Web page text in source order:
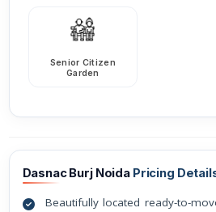
Senior Citizen
Garden
Dasnac Burj Noida Pricing
Beautifully located ready-to-